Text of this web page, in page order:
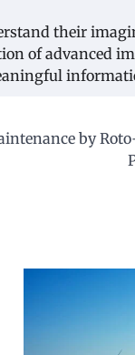
their
of advanced
by